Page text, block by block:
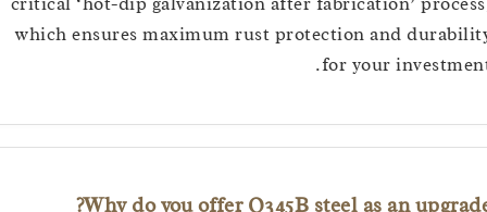
which ensures maximum rust protection and
for your
Why do you offer Q345B steel as an